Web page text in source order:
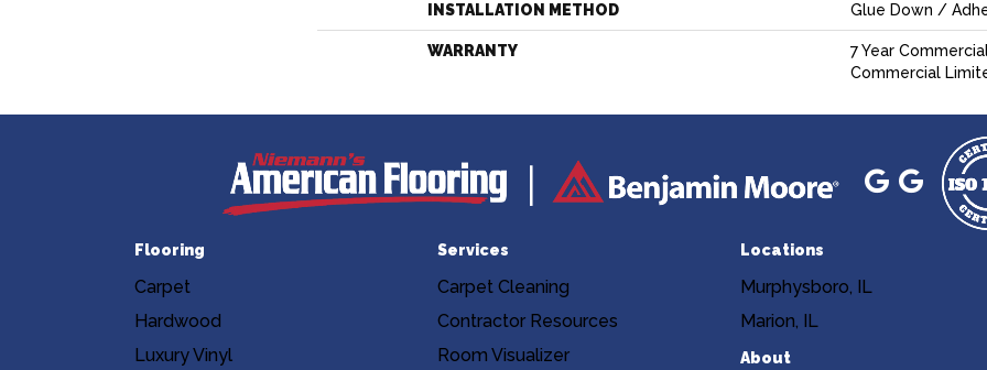
INSTALLATION METHOD Glue Down /
WARRANTY
7 Year
Commercial
Flooring
Carpet
Hardwood
Luxury Vinyl
Services
Carpet Cleaning
Contractor Resources
Room Visualizer
Locations
Murphysboro, IL
Marion, IL
About